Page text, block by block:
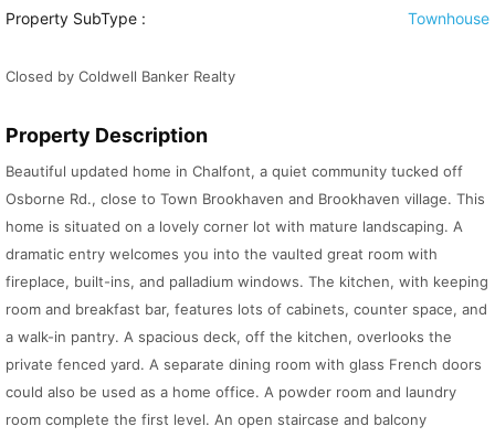
Property SubType :
Townhouse
Closed by Coldwell Banker Realty
Property Description
Beautiful updated home in Chalfont, a quiet community tucked off
Osborne Rd., close to Town Brookhaven and Brookhaven village. This
home is situated on a lovely corner lot with mature landscaping. A
dramatic entry welcomes you into the vaulted great room with
fireplace, built-ins, and palladium windows. The kitchen, with keeping
room and breakfast bar, features lots of cabinets, counter space, and
a walk-in pantry. A spacious deck, off the kitchen, overlooks the
private fenced yard. A separate dining room with glass French doors
could also be used as a home office. A powder room and laundry
room complete the first level. An open staircase and balcony